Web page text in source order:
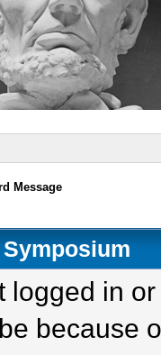
Message
logged in
because